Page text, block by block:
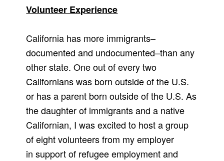
Volunteer Experience
California has more immigrants–
documented and undocumented–than any
other state. One out of every two
Californians was born outside of the U.S.
or has a parent born outside of the U.S. As
the daughter of immigrants and a native
Californian, I was excited to host a group
of eight volunteers from my employer
in support of refugee employment and